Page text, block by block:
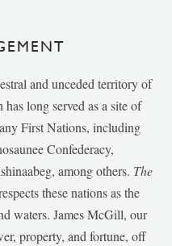
and unceded territory of
long served as a site of
First Nations, including
Confederacy,
among others. The
these nations as the
waters. James McGill, our
property, and fortune, off